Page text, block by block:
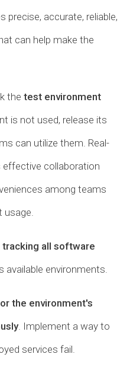
precise, accurate, reliable,
can help make the
the test environment
is not used, release its
can utilize them. Real-
collaboration
among teams
tracking all software
available environments.
the environment's
. Implement a way to
services fail.